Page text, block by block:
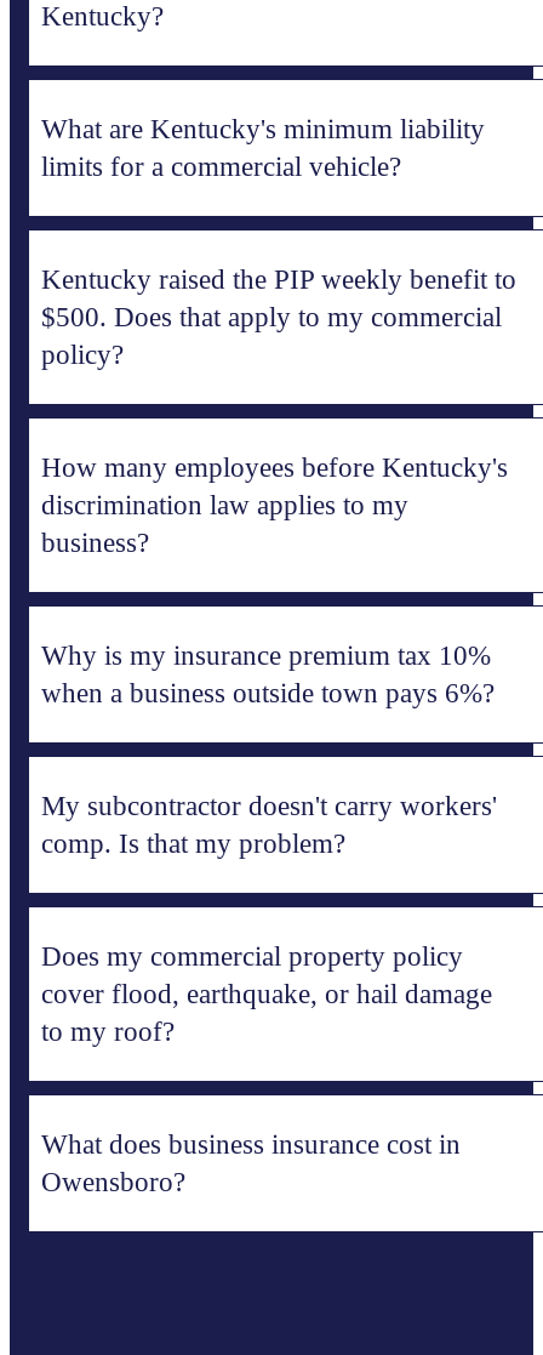
Kentucky?
What are Kentucky's minimum liability
limits for a commercial vehicle?
Kentucky raised the PIP weekly benefit to
$500. Does that apply to my commercial
policy?
How many employees before Kentucky's
discrimination law applies to my
business?
Why is my insurance premium tax 10%
when a business outside town pays 6%?
My subcontractor doesn't carry workers'
comp. Is that my problem?
Does my commercial property policy
cover flood, earthquake, or hail damage
to my roof?
What does business insurance cost in
Owensboro?